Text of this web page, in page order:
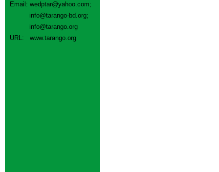
Email: wedptar@yahoo.com;
info@tarango-bd.org;
info@tarango.org
URL: www.tarango.org